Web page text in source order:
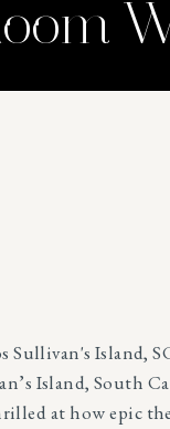
Island, South
at how epic